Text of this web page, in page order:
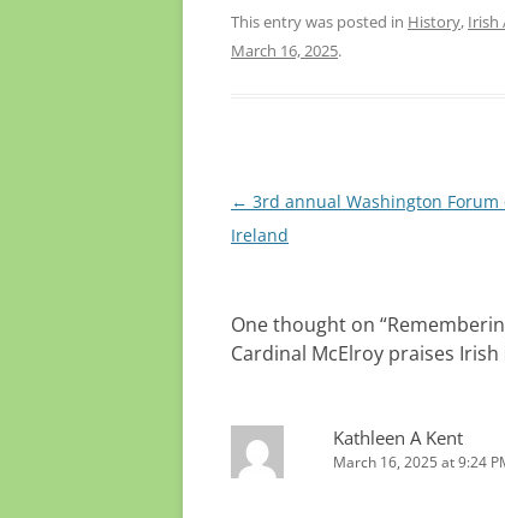
This entry was posted in History, Irish
March 16, 2025.
Post
navigation
← 3rd annual Washington
Ireland
One thought on “
Cardinal McElroy praises
Kathleen A Kent
March 16, 2025 at 9:24